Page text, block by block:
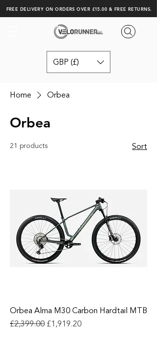
FREE DELIVERY ON ORDERS OVER £15.00 & FREE RETURNS.
GBP (£)
Home Orbea
Orbea
21 products Sort
Orbea Alma M30 Carbon Hardtail MTB
Regular Price
£2,399.00 Sale Price
£1,919.20